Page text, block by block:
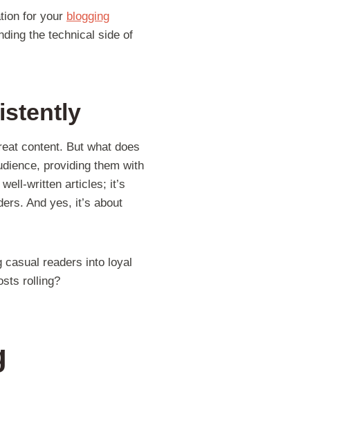
for your blogging
the technical side of
content. But what does
providing them with
written articles; it’s
And yes, it’s about
casual readers into loyal
rolling?